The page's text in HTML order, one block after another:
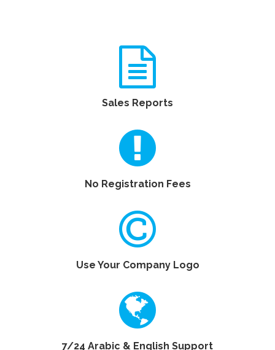
Sales Reports
No Registration Fees
Use Your Company Logo
7/24 Arabic & English Support